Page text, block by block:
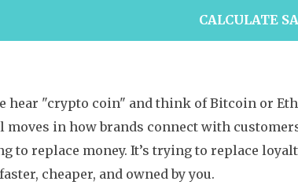
CALCULATE
hear "crypto coin" and think of Bitcoin or
moves in how brands connect with
to replace money. It’s trying to replace
cheaper, and owned by you.